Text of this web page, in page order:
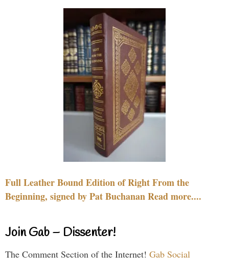
Full Leather Bound Edition of Right From the
Beginning, signed by Pat Buchanan Read more....
Join Gab – Dissenter!
The Comment Section of the Internet! Gab Social